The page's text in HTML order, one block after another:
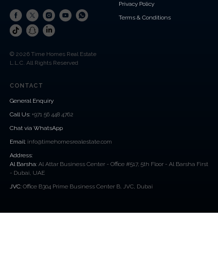
© 2026 Time Homes Real Estate
L.L.C. All Rights Reserved
Privacy Policy
Terms & Conditions
CONTACT
General Enquiry
Call Us: +971 56 448 4762
Chat via WhatsApp
Email: info@timehomesrealestate.com
Address:
Al Barsha: Al Attar Business Center - Office #517, 5th Floor - Al Barsha First
- Dubai, UAE
JVC: Office B304 Prime Business Center B, JVC, Dubai